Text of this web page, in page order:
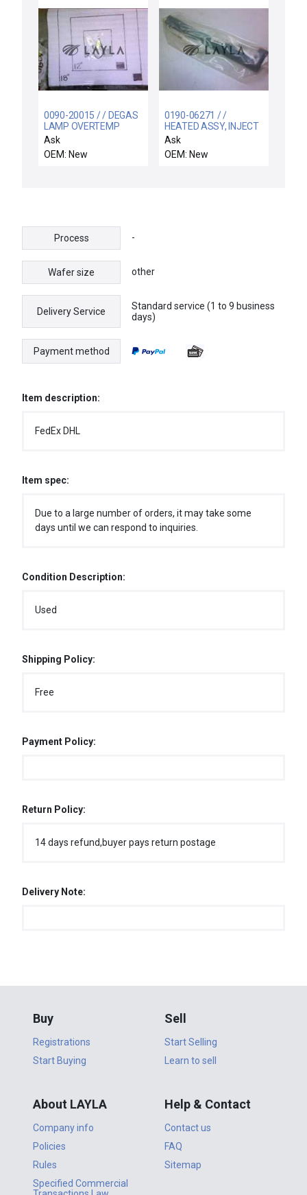
0090-20015 / / DEGAS
LAMP OVERTEMP
SWITCH ASSY
Ask
OEM: New
0190-06271 / /
HEATED ASSY, INJECT
CH. B, 200MM WVG
Ask
OEM: New
Process -
Wafer size other
Delivery Service
Standard service (1 to 9 business
days)
Payment method
Item description:
FedEx DHL
Item spec:
Due to a large number of orders, it may take some
days until we can respond to inquiries.
Condition Description:
Used
Shipping Policy:
Free
Payment Policy:
Return Policy:
14 days refund,buyer pays return postage
Delivery Note:
Buy
Registrations
Start Buying
Sell
Start Selling
Learn to sell
About LAYLA
Company info
Policies
Rules
Specified Commercial
Help & Contact
Contact us
FAQ
Sitemap